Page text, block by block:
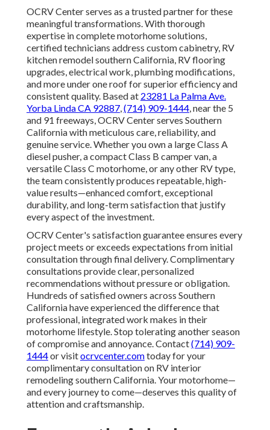
OCRV Center serves as a trusted partner for these
meaningful transformations. With thorough
expertise in complete motorhome solutions,
certified technicians address custom cabinetry, RV
kitchen remodel southern California, RV flooring
upgrades, electrical work, plumbing modifications,
and more under one roof for superior efficiency and
consistent quality. Based at 23281 La Palma Ave.
Yorba Linda CA 92887,(714) 909-1444, near the 5
and 91 freeways, OCRV Center serves Southern
California with meticulous care, reliability, and
genuine service. Whether you own a large Class A
diesel pusher, a compact Class B camper van, a
versatile Class C motorhome, or any other RV type,
the team consistently produces repeatable, high-
value results—enhanced comfort, exceptional
durability, and long-term satisfaction that justify
every aspect of the investment.
OCRV Center's satisfaction guarantee ensures every
project meets or exceeds expectations from initial
consultation through final delivery. Complimentary
consultations provide clear, personalized
recommendations without pressure or obligation.
Hundreds of satisfied owners across Southern
California have experienced the difference that
professional, integrated work makes in their
motorhome lifestyle. Stop tolerating another season
of compromise and annoyance. Contact(714) 909-
1444or visitocrvcenter.comtoday for your
complimentary consultation on RV interior
remodeling southern California. Your motorhome—
and every journey to come—deserves this quality of
attention and craftsmanship.